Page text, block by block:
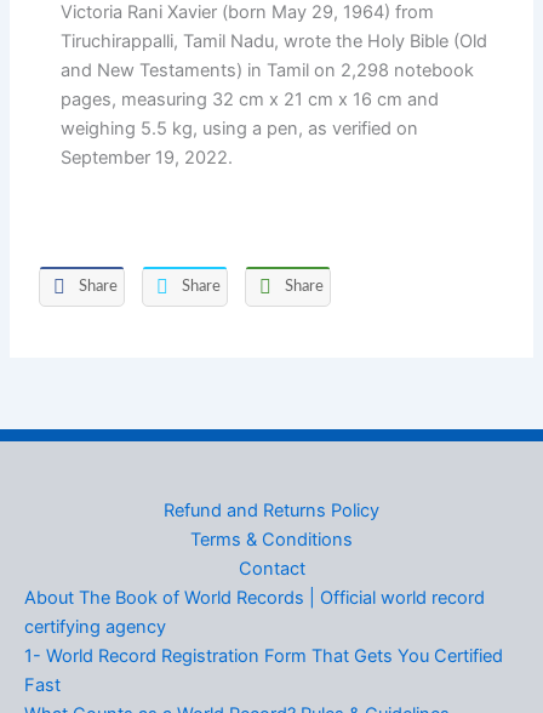
Victoria Rani Xavier (born May 29, 1964) from
Tiruchirappalli, Tamil Nadu, wrote the Holy Bible (Old
and New Testaments) in Tamil on 2,298 notebook
pages, measuring 32 cm x 21 cm x 16 cm and
weighing 5.5 kg, using a pen, as verified on
September 19, 2022.
Share Share Share
Refund and Returns Policy
Terms & Conditions
Contact
About The Book of World Records | Official world record
certifying agency
1- World Record Registration Form That Gets You Certified
Fast